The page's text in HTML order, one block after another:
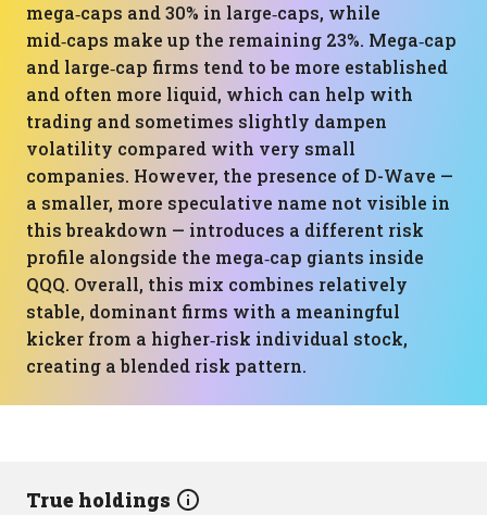
mega‑caps and 30% in large‑caps, while
mid‑caps make up the remaining 23%. Mega‑cap
and large‑cap firms tend to be more established
and often more liquid, which can help with
trading and sometimes slightly dampen
volatility compared with very small
companies. However, the presence of D-Wave —
a smaller, more speculative name not visible in
this breakdown — introduces a different risk
profile alongside the mega‑cap giants inside
QQQ. Overall, this mix combines relatively
stable, dominant firms with a meaningful
kicker from a higher‑risk individual stock,
creating a blended risk pattern.
True holdings